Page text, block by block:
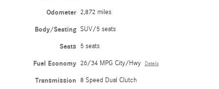
Odometer 2,872 miles
Body/Seating SUV/5 seats
Seats 5 seats
Fuel Economy 26/34 MPG City/Hwy Details
Transmission 8 Speed Dual Clutch